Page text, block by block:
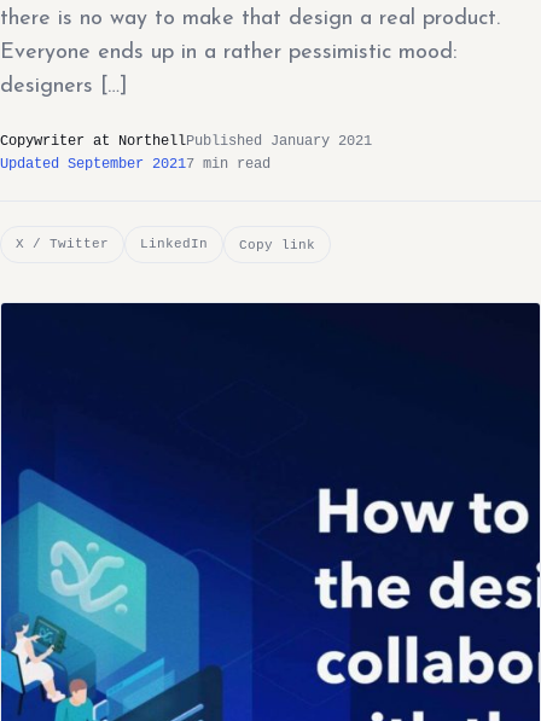
there is no way to make that design a real product.
Everyone ends up in a rather pessimistic mood:
designers […]
Copywriter at NorthellPublished January 2021
Updated September 20217 min read
X / Twitter LinkedIn Copy link